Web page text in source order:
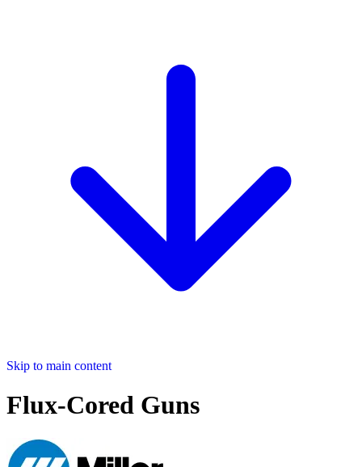
Skip to main content
Flux-Cored Guns